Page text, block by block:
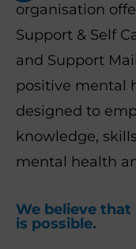
organisation
Support & Self
and Support
positive mental
designed to
knowledge,
mental health
We believe
is possible.